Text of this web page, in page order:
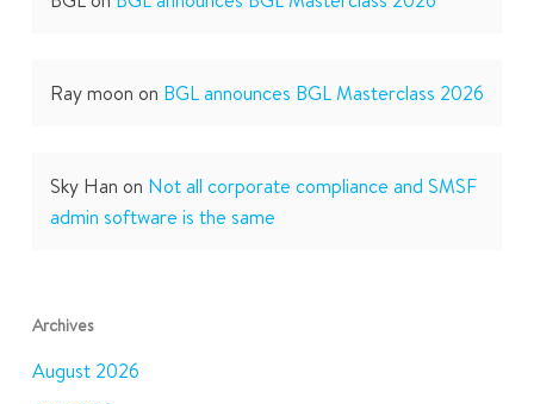
Ray moon on BGL announces BGL Masterclass 2026
Sky Han on Not all corporate compliance and SMSF
admin software is the same
Archives
August 2026